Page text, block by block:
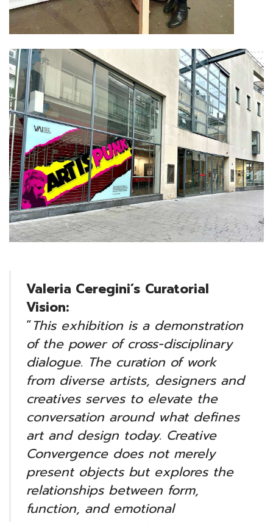
Valeria Ceregini’s Curatorial
Vision:
“This exhibition is a demonstration
of the power of cross-disciplinary
dialogue. The curation of work
from diverse artists, designers and
creatives serves to elevate the
conversation around what defines
art and design today. Creative
Convergence does not merely
present objects but explores the
relationships between form,
function, and emotional